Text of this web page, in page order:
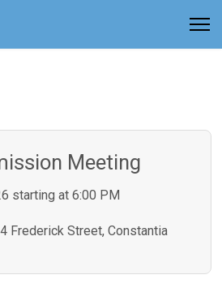
Meeting
starting at 6:00 PM
Frederick Street, Constantia